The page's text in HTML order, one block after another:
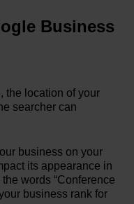
Business
the location of your
searcher can
business on your
its appearance in
words “Conference
business rank for